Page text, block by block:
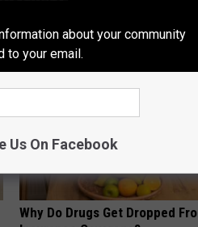
Why Do Drugs Get Dropped
about your community
to your email.
Us On Facebook